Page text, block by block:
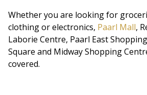
Whether you are looking for
clothing or electronics, Paarl Mall,
Laborie Centre, Paarl East
Square and Midway Shopping
covered.